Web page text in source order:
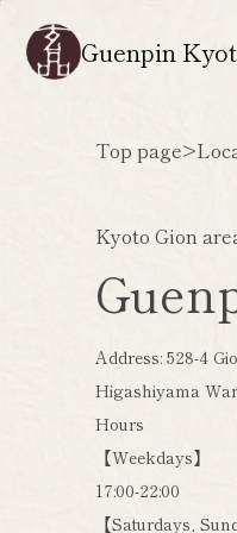
Guenpin
Top page>
Kyoto Gion
Address: 528-4
Higashiyama
Hours
【Weekdays】
17:00-22:00
【Saturdays,